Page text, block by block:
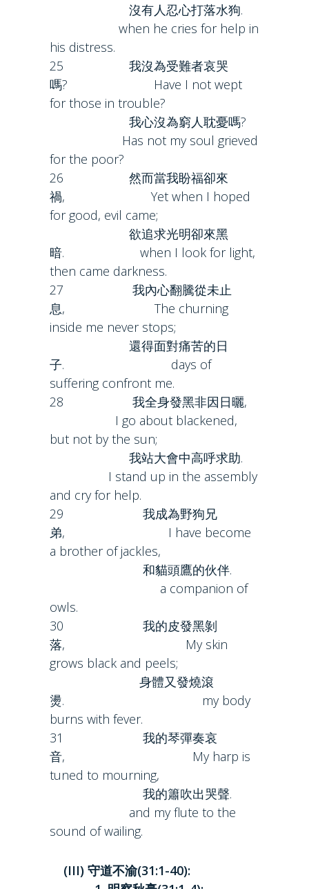
沒有人忍心打落水狗.
when he cries for help in
his distress.
25 我沒為受難者哀哭
嗎? Have I not wept
for those in trouble?
我心沒為窮人耽憂嗎?
Has not my soul grieved
for the poor?
26 然而當我盼福卻來
禍, Yet when I hoped
for good, evil came;
欲追求光明卻來黑
暗. when I look for light,
then came darkness.
27 我內心翻騰從未止
息, The churning
inside me never stops;
還得面對痛苦的日
子. days of
suffering confront me.
28 我全身發黑非因日曬,
I go about blackened,
but not by the sun;
我站大會中高呼求助.
I stand up in the assembly
and cry for help.
29 我成為野狗兄
弟, I have become
a brother of jackles,
和貓頭鷹的伙伴.
a companion of
owls.
30 我的皮發黑剝
落, My skin
grows black and peels;
身體又發燒滾
燙. my body
burns with fever.
31 我的琴彈奏哀
音, My harp is
tuned to mourning,
我的簫吹出哭聲.
and my flute to the
sound of wailing.
(III) 守道不渝(31:1-40):